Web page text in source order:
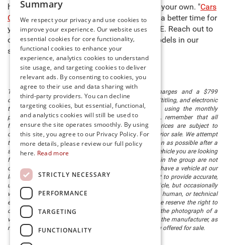
help you select the right model and make it your own. "Cars
Cost Less at Preston," so there’s never been a better time for
you to buy new cars for sale in Millsboro, DE. Reach out to
our team to learn more about any of the models in our
stock and schedule a test drive today!
The listed price includes freight and destination charges and a $799
document processing fee. It does not include taxes, tag/titling, and electronic
titling fee. registration. Keep this fact in mind when using the monthly
payment calculator to estimate your payment. Also, remember that all
financing is subject to approved credit. Published prices are subject to
change without notice, and all inventory is subject to prior sale. We attempt
to remove published inventory from our website as soon as possible after a
sale, but to be safe, you should call to confirm that the vehicle you are looking
for is available. Vehicles shown at different locations in the group are not
currently in our store's inventory, but we can arrange to have a vehicle at our
location within a reasonable time. We make every effort to provide accurate,
up-to-date information in describing and pricing a vehicle, but occasionally
we make mistakes due to typographical, photographic, human, or technical
error. In the rare event that we make such a mistake, we reserve the right to
correct the error and update the price. Check whether the photograph of a
vehicle you are interested in is an example provided by the manufacturer, as
not all of our photographs are of the actual vehicle being offered for sale.
Summary
We respect your privacy and use cookies to
improve your experience. Our website uses
essential cookies for core functionality,
functional cookies to enhance your
experience, analytics cookies to understand
site usage, and targeting cookies to deliver
relevant ads. By consenting to cookies, you
agree to their use and data sharing with
third-party providers. You can decline
targeting cookies, but essential, functional,
and analytics cookies will still be used to
ensure the site operates smoothly. By using
this site, you agree to our Privacy Policy. For
more details, please review our full policy
here. Read more
STRICTLY NECESSARY
PERFORMANCE
TARGETING
FUNCTIONALITY